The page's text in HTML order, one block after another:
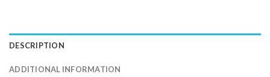
DESCRIPTION
ADDITIONAL INFORMATION